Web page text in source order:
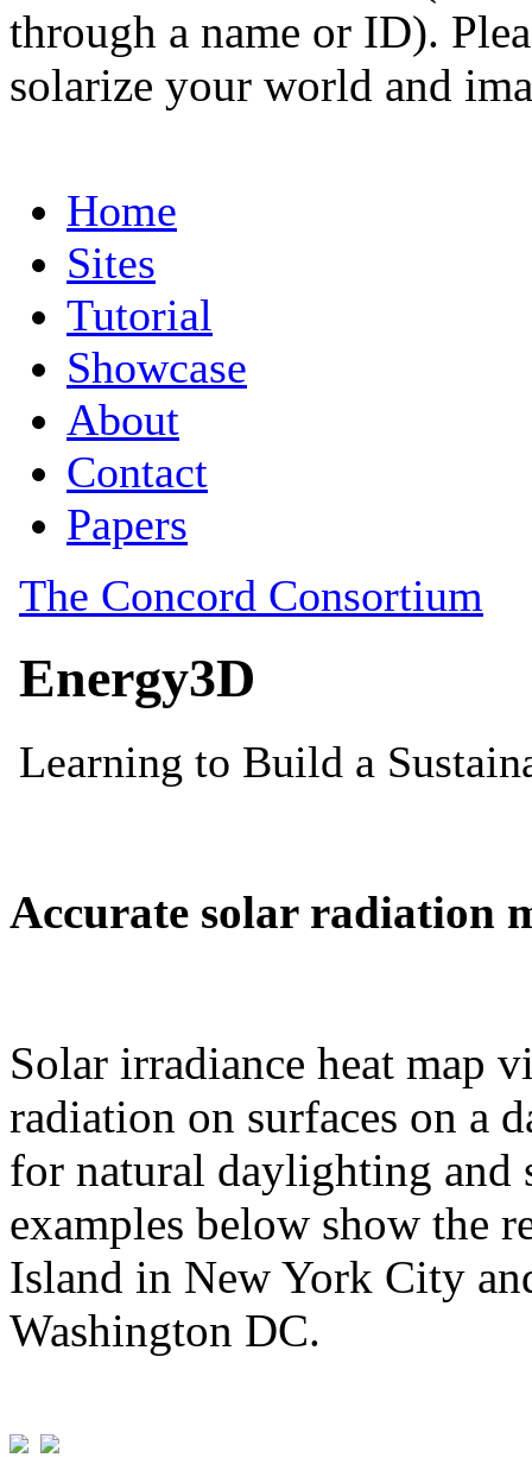
through a name or ID).
solarize your world and
Accurate solar radiation
Solar irradiance heat map
radiation on surfaces on a
for natural daylighting and
examples below show the
Island in New York City
Washington DC.